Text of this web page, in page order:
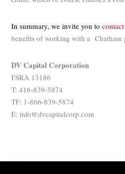
In summary, we invite you to
benefits of working with a Chatham
DV Capital Corporation
FSRA 13186
T: 416-839-5874
TF: 1-866-839-5874
E: info@dvcapitalcorp.com